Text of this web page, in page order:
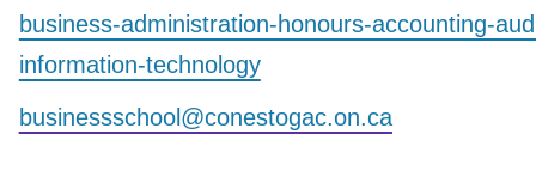
business-administration-honours-accounting-
information-technology
businessschool@conestogac.on.ca